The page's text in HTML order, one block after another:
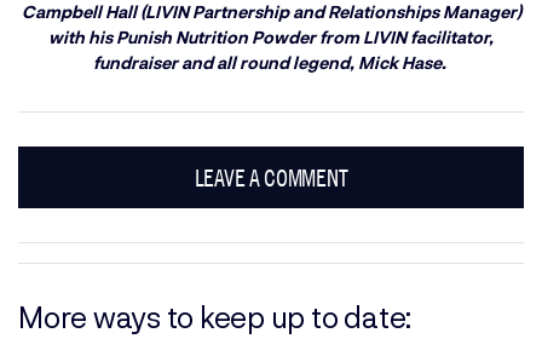
Campbell Hall (LIVIN Partnership and Relationships Manager)
with his Punish Nutrition Powder from LIVIN facilitator,
fundraiser and all round legend, Mick Hase.
LEAVE A COMMENT
More ways to keep up to date: